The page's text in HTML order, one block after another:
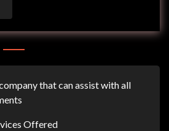
that can assist with all
Offered